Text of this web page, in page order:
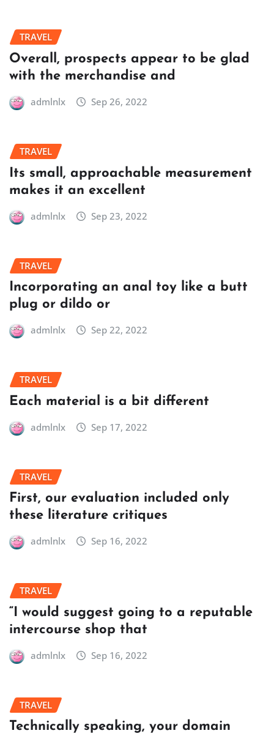
TRAVEL
Overall, prospects appear to be glad
with the merchandise and
admlnlx Sep 26, 2022
TRAVEL
Its small, approachable measurement
makes it an excellent
admlnlx Sep 23, 2022
TRAVEL
Incorporating an anal toy like a butt
plug or dildo or
admlnlx Sep 22, 2022
TRAVEL
Each material is a bit different
admlnlx Sep 17, 2022
TRAVEL
First, our evaluation included only
these literature critiques
admlnlx Sep 16, 2022
TRAVEL
“I would suggest going to a reputable
intercourse shop that
admlnlx Sep 16, 2022
TRAVEL
Technically speaking, your domain